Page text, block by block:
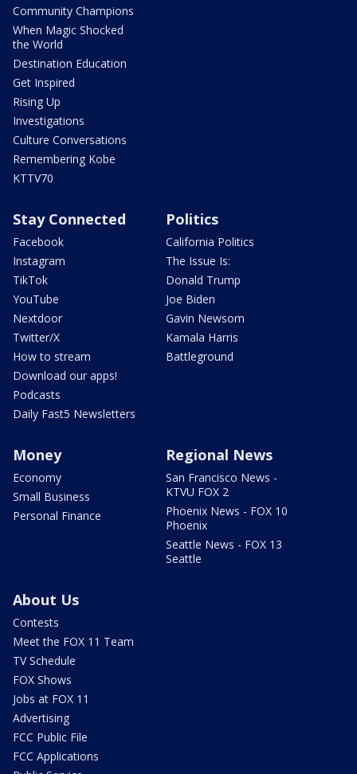
Community Champions
When Magic Shocked
the World
Destination Education
Get Inspired
Rising Up
Investigations
Culture Conversations
Remembering Kobe
KTTV70
Stay Connected
Facebook
Instagram
TikTok
YouTube
Nextdoor
Twitter/X
How to stream
Download our apps!
Podcasts
Daily Fast5 Newsletters
Politics
California Politics
The Issue Is:
Donald Trump
Joe Biden
Gavin Newsom
Kamala Harris
Battleground
Money
Economy
Small Business
Personal Finance
Regional News
San Francisco News -
KTVU FOX 2
Phoenix News - FOX 10
Phoenix
Seattle News - FOX 13
Seattle
About Us
Contests
Meet the FOX 11 Team
TV Schedule
FOX Shows
Jobs at FOX 11
Advertising
FCC Public File
FCC Applications